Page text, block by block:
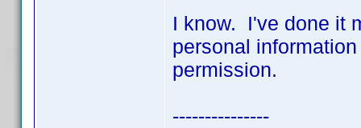
I know. I've done it
personal
permission.
---------------